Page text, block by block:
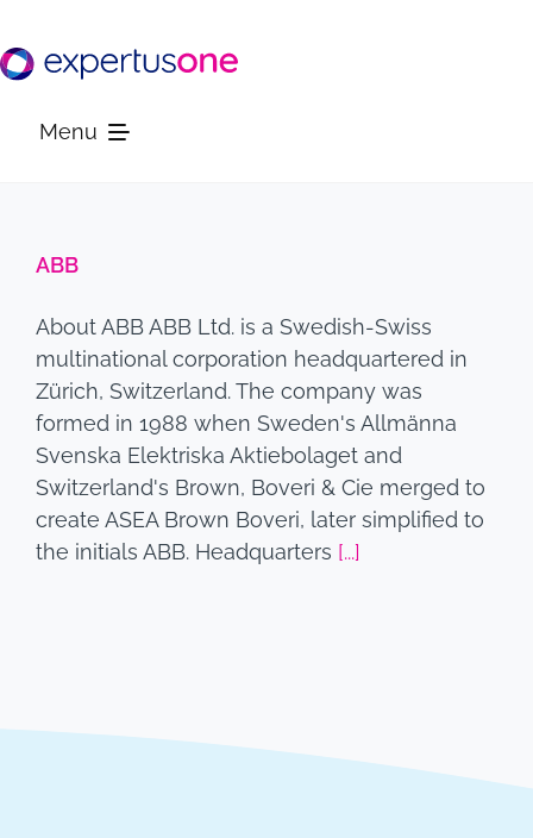
to
content
Menu
Resources
Company
ABB
About ABB ABB Ltd. is a Swedish-Swiss
multinational corporation headquartered in
Zürich, Switzerland. The company was
formed in 1988 when Sweden's Allmänna
Svenska Elektriska Aktiebolaget and
Switzerland's Brown, Boveri & Cie merged to
create ASEA Brown Boveri, later simplified to
the initials ABB. Headquarters [...]